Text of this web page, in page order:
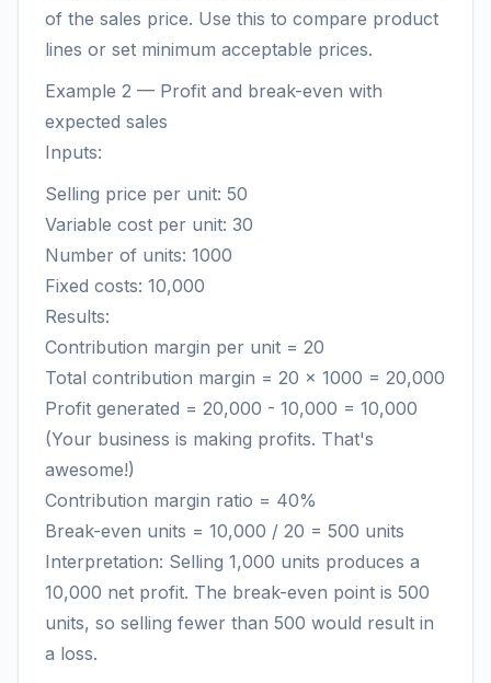
of the sales price. Use this to compare product
lines or set minimum acceptable prices.
Example 2 — Profit and break-even with
expected sales
Inputs:
Selling price per unit: 50
Variable cost per unit: 30
Number of units: 1000
Fixed costs: 10,000
Results:
Contribution margin per unit = 20
Total contribution margin = 20 × 1000 = 20,000
Profit generated = 20,000 - 10,000 = 10,000
(Your business is making profits. That's
awesome!)
Contribution margin ratio = 40%
Break-even units = 10,000 / 20 = 500 units
Interpretation: Selling 1,000 units produces a
10,000 net profit. The break-even point is 500
units, so selling fewer than 500 would result in
a loss.